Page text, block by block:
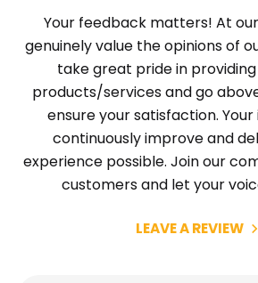
Your feedback matters! At
genuinely value the opinions of
take great pride in
products/services and go
ensure your satisfaction.
continuously improve and
experience possible. Join our
customers and let your
LEAVE A REVIEW